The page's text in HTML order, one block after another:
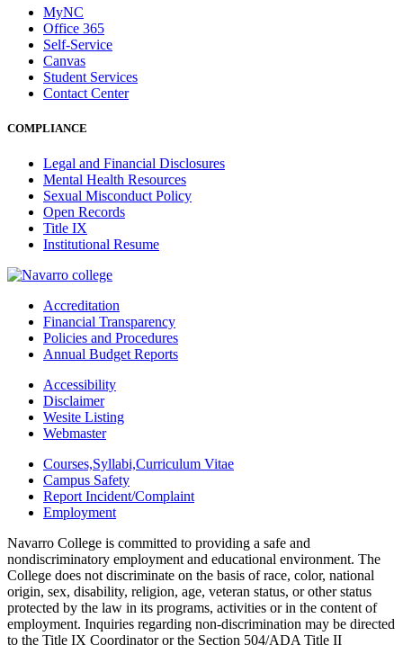
MyNC
Office 365
Self-Service
Canvas
Student Services
Contact Center
COMPLIANCE
Legal and Financial Disclosures
Mental Health Resources
Sexual Misconduct Policy
Open Records
Title IX
Institutional Resume
Accreditation
Financial Transparency
Policies and Procedures
Annual Budget Reports
Accessibility
Disclaimer
Wesite Listing
Webmaster
Courses,Syllabi,Curriculum Vitae
Campus Safety
Report Incident/Complaint
Employment
Navarro College is committed to providing a safe and
nondiscriminatory employment and educational environment. The
College does not discriminate on the basis of race, color, national
origin, sex, disability, religion, age, veteran status, or other status
protected by the law in its programs, activities or in the content of
employment. Inquiries regarding non-discrimination may be directed
to the Title IX Coordinator or the Section 504/ADA Title II